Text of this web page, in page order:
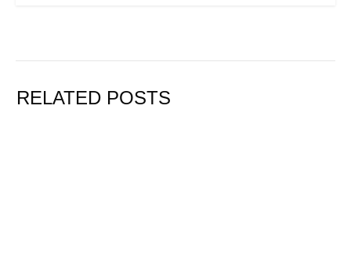
RELATED POSTS